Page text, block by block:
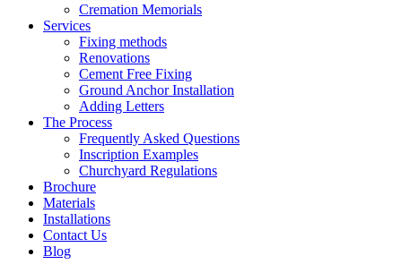
Cremation Memorials
Services
Fixing methods
Renovations
Cement Free Fixing
Ground Anchor Installation
Adding Letters
The Process
Frequently Asked Questions
Inscription Examples
Churchyard Regulations
Brochure
Materials
Installations
Contact Us
Blog